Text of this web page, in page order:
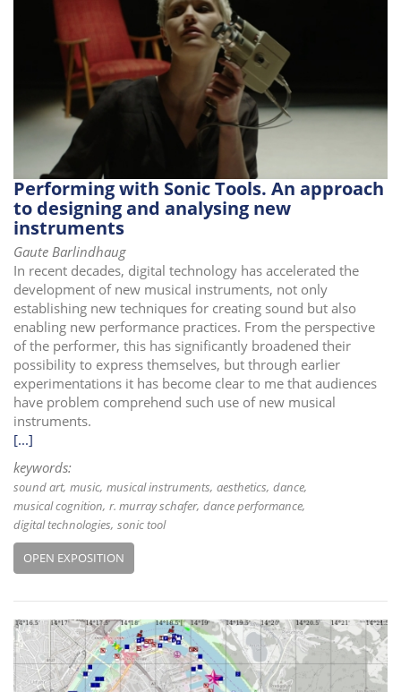
Performing with Sonic Tools. An approach
to designing and analysing new
instruments
Gaute Barlindhaug
In recent decades, digital technology has accelerated the
development of new musical instruments, not only
establishing new techniques for creating sound but also
enabling new performance practices. From the perspective
of the performer, this has significantly broadened their
possibility to express themselves, but through earlier
experimentations it has become clear to me that audiences
have problem comprehend such use of new musical
instruments.
[...]
keywords:
sound art music musical instruments aesthetics dance
musical cognition r. murray schafer dance performance
digital technologies sonic tool
OPEN EXPOSITION